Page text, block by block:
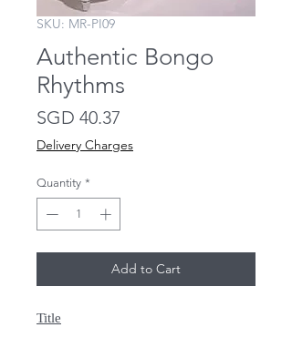
SKU: MR-PI09
Authentic Bongo
Rhythms
SGD 40.37
Delivery Charges
Quantity *
Add to Cart
Title